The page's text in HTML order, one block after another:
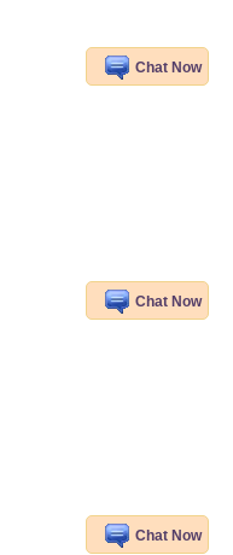
Chat Now
Chat Now
Chat Now